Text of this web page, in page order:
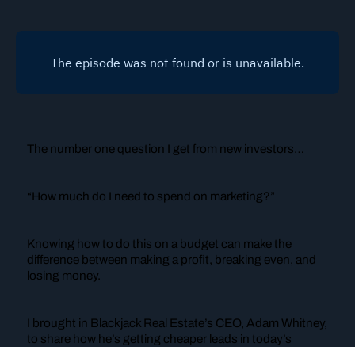
The number one question I get from new investors…
“How much do I need to spend on marketing?”
Knowing how to do this on a budget can make the
difference between making a profit, breaking even, and
losing money.
I brought in Blackjack Real Estate’s CEO, Adam Whitney,
to share how he’s getting cheaper leads in today’s